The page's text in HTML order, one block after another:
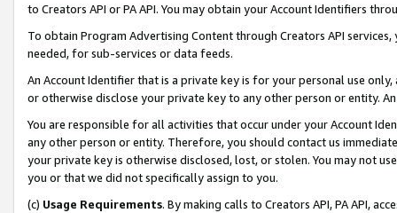
to Creators API or PA API. You may obtain your Account Identifiers
To obtain Program Advertising Content through Creators API
needed, for sub-services or data feeds.
An Account Identifier that is a private key is for your personal use
or otherwise disclose your private key to any other person or entity.
You are responsible for all activities that occur under your Account
any other person or entity. Therefore, you should contact us
your private key is otherwise disclosed, lost, or stolen. You may not
you or that we did not specifically assign to you.
(c) Usage Requirements. By making calls to Creators API, PA API,